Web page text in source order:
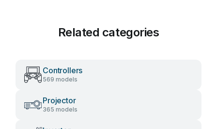
Related categories
Controllers
569 models
Projector
365 models